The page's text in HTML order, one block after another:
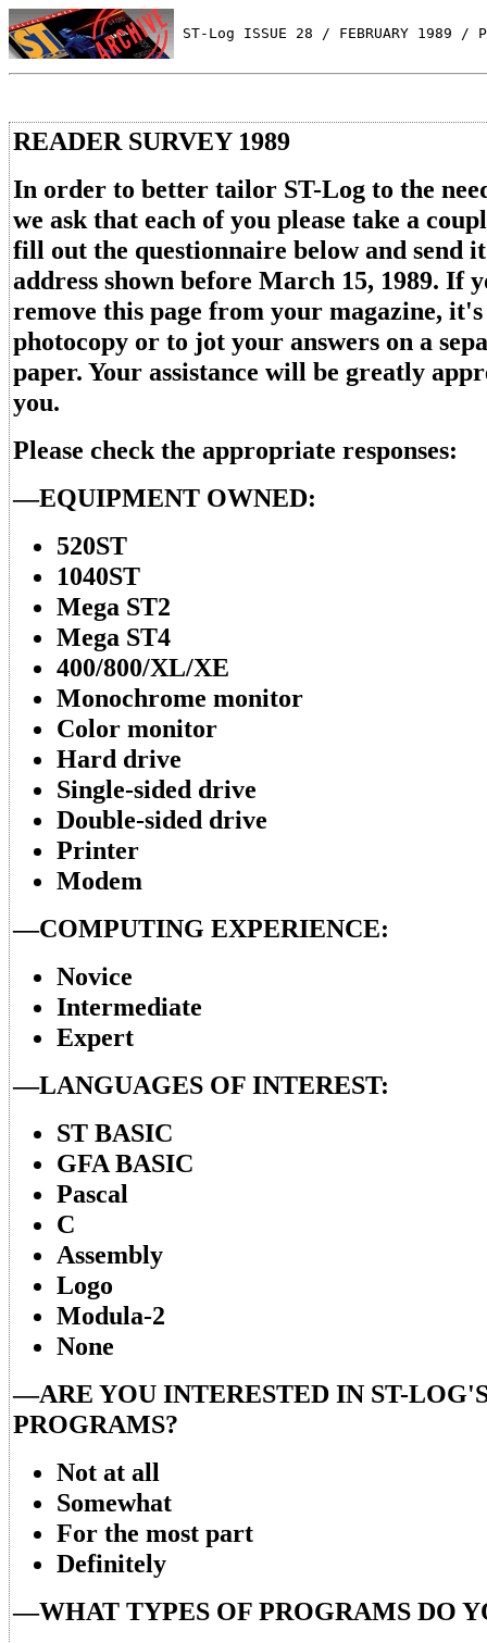
ST-Log ISSUE 28 / FEBRUARY 1989 /
READER SURVEY 1989
In order to better tailor ST-Log to the
we ask that each of you please take a
fill out the questionnaire below and send
address shown before March 15, 1989. If
remove this page from your magazine, it's
photocopy or to jot your answers on a
paper. Your assistance will be greatly
you.
Please check the appropriate responses:
—EQUIPMENT OWNED:
520ST
1040ST
Mega ST2
Mega ST4
400/800/XL/XE
Monochrome monitor
Color monitor
Hard drive
Single-sided drive
Double-sided drive
Printer
Modem
—COMPUTING EXPERIENCE:
Novice
Intermediate
Expert
—LANGUAGES OF INTEREST:
ST BASIC
GFA BASIC
Pascal
C
Assembly
Logo
Modula-2
None
—ARE YOU INTERESTED IN ST-
PROGRAMS?
Not at all
Somewhat
For the most part
Definitely
—WHAT TYPES OF PROGRAMS DO